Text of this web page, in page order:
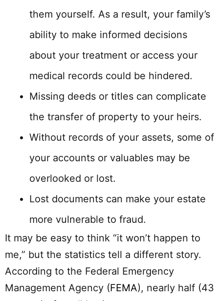
them yourself. As a result, your family’s
ability to make informed decisions
about your treatment or access your
medical records could be hindered.
Missing deeds or titles can complicate
the transfer of property to your heirs.
Without records of your assets, some of
your accounts or valuables may be
overlooked or lost.
Lost documents can make your estate
more vulnerable to fraud.
It may be easy to think “it won’t happen to
me,” but the statistics tell a different story.
According to the Federal Emergency
Management Agency (FEMA), nearly half (43